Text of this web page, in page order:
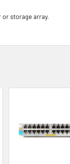
or storage array.